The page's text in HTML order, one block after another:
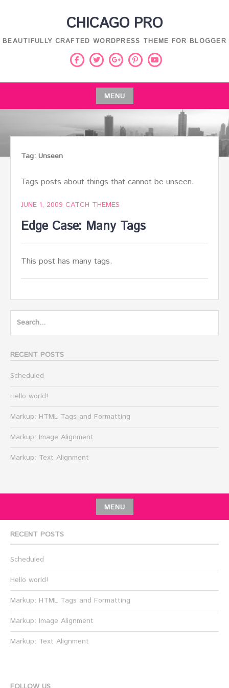
CHICAGO PRO
BEAUTIFULLY CRAFTED WORDPRESS THEME FOR BLOGGER
Facebook
Twitter
Google
PinterestYoutube
MENU
Skip
content
Tag: Unseen
Tags posts about things that cannot be unseen.
JUNE 1, 2009 CATCH THEMES
Edge Case: Many Tags
This post has many tags.
Search
RECENT POSTS
Scheduled
Hello world!
Markup: HTML Tags and Formatting
Markup: Image Alignment
Markup: Text Alignment
MENU
RECENT POSTS
Scheduled
Hello world!
Markup: HTML Tags and Formatting
Markup: Image Alignment
Markup: Text Alignment